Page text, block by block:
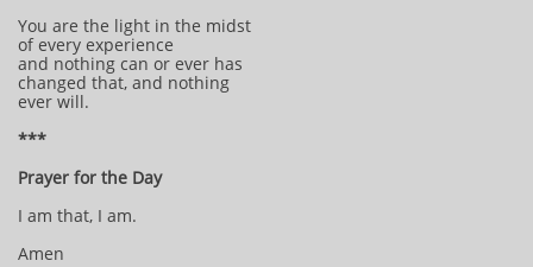
You are the light in the midst
of every experience
and nothing can or ever has
changed that, and nothing
ever will.
***
Prayer for the Day
I am that, I am.
Amen